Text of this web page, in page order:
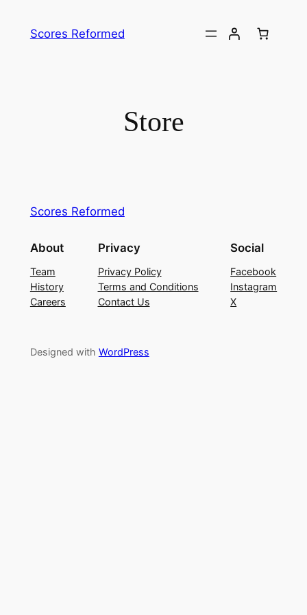
Scores Reformed
Store
Scores Reformed
About
Team
History
Careers
Privacy
Privacy Policy
Terms and Conditions
Contact Us
Social
Facebook
Instagram
X
Designed with WordPress